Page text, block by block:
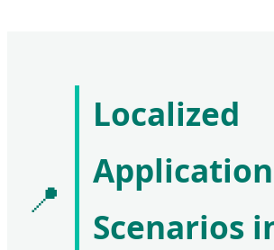
📍
Localized
Application
Scenarios